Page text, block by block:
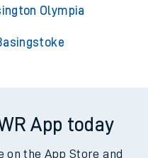
Olympia
App today
on the App Store and